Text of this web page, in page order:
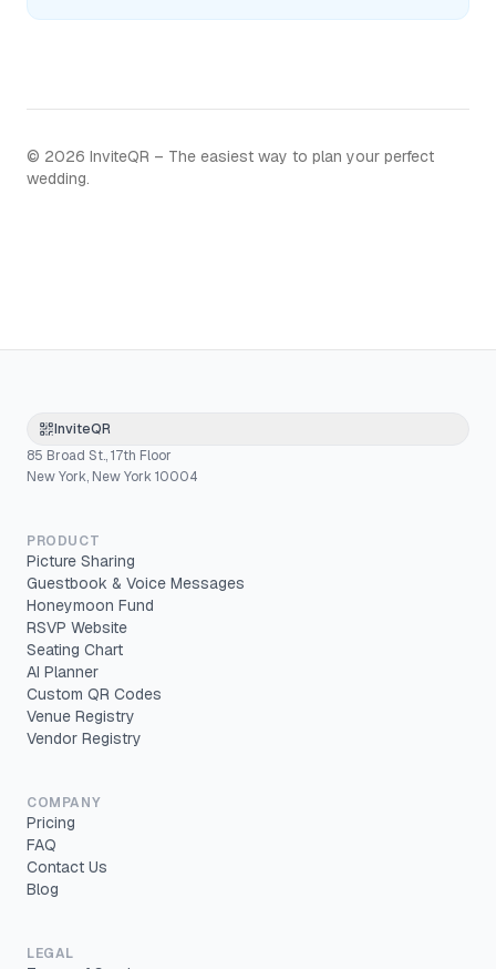
© 2026 InviteQR – The easiest way to plan your perfect
wedding.
InviteQR
85 Broad St., 17th Floor
New York, New York 10004
PRODUCT
Picture Sharing
Guestbook & Voice Messages
Honeymoon Fund
RSVP Website
Seating Chart
AI Planner
Custom QR Codes
Venue Registry
Vendor Registry
COMPANY
Pricing
FAQ
Contact Us
Blog
LEGAL